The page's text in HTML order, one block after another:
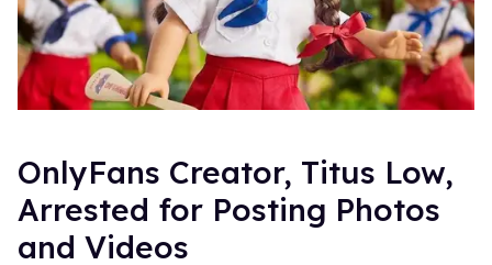
OnlyFans Creator, Titus Low,
Arrested for Posting Photos
and Videos